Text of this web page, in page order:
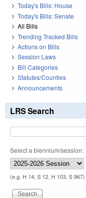
Today's Bills: House
Today's Bills: Senate
All Bills
Trending Tracked Bills
Actions on Bills
Session Laws
Bill Categories
Statutes/Counties
Announcements
LRS Search
Select a biennium/session:
(e.g. H 14, S 12, H 103, S 967)